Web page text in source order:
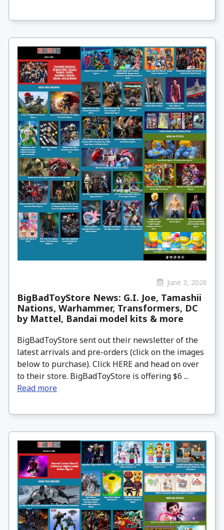
June 3, 2026
BigBadToyStore News: G.I. Joe, Tamashii
Nations, Warhammer, Transformers, DC
by Mattel, Bandai model kits & more
BigBadToyStore sent out their newsletter of the
latest arrivals and pre-orders (click on the images
below to purchase). Click HERE and head on over
to their store. BigBadToyStore is offering $6 ...
Read more